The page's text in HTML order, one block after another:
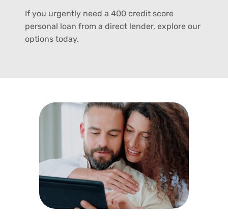
If you urgently need a 400 credit score
personal loan from a direct lender, explore our
options today.